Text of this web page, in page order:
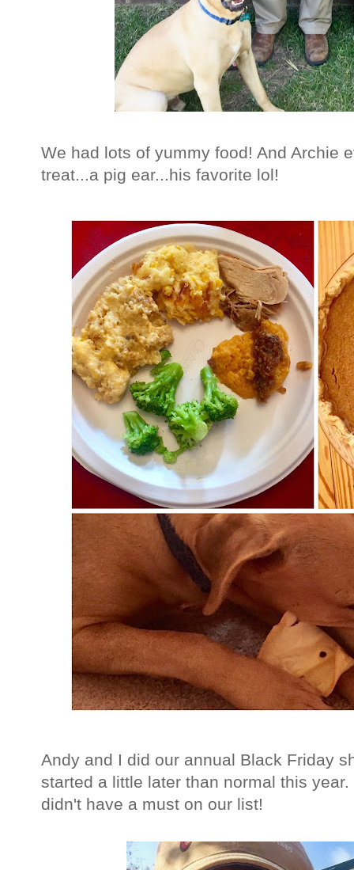
We had lots of yummy food! And Archie
treat...a pig ear...his favorite lol!
Andy and I did our annual Black Friday
started a little later than normal this
didn't have a must on our list!